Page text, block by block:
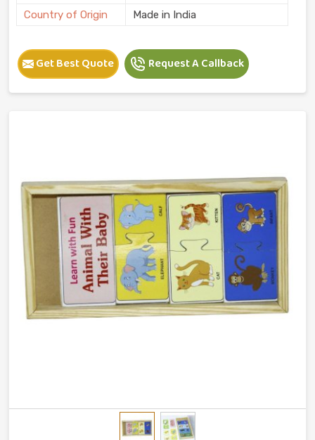
Country of Origin
Made in India
Get Best Quote Request A Callback